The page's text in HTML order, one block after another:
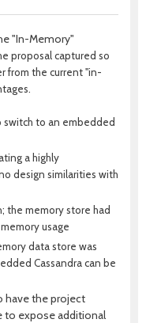
"In-Memory"
proposal captured so
from the current "in-
switch to an embedded
a highly
design similarities with
the memory store had
usage
data store was
Cassandra can be
have the project
to expose additional